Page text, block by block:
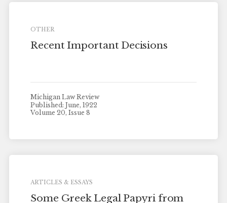
OTHER
Recent Important Decisions
Michigan Law Review
Published: June, 1922
Volume 20, Issue 8
ARTICLES & ESSAYS
Some Greek Legal Papyri from